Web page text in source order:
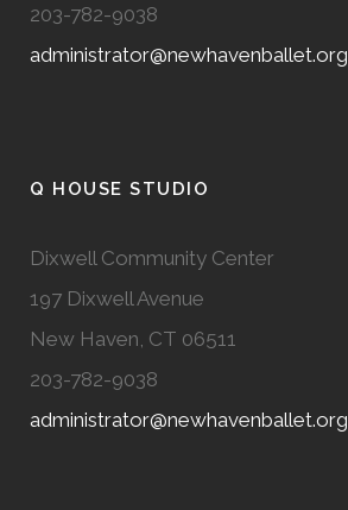
203-782-9038
administrator@newhavenballet.org
Q HOUSE STUDIO
Dixwell Community Center
197 Dixwell Avenue
New Haven, CT 06511
203-782-9038
administrator@newhavenballet.org